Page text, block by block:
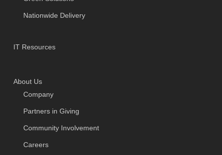
Nationwide Delivery
IT Resources
About Us
Company
Partners in Giving
Community Involvement
Careers